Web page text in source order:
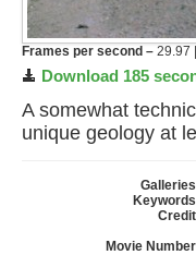
Frames per second – 29.97 |
Download 185
A somewhat
unique geology at
Galleries
Keywords
Credit
Movie Number